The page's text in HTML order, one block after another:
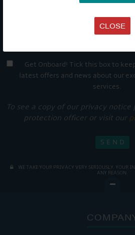
CLOSE
Get Onboard! Tick this box to
latest offers and news about our
services.
To see a copy of our privacy
protection officer or visit our
WE TAKE YOUR PRIVACY VERY SERIOUSLY. YOUR
ANY REASON.